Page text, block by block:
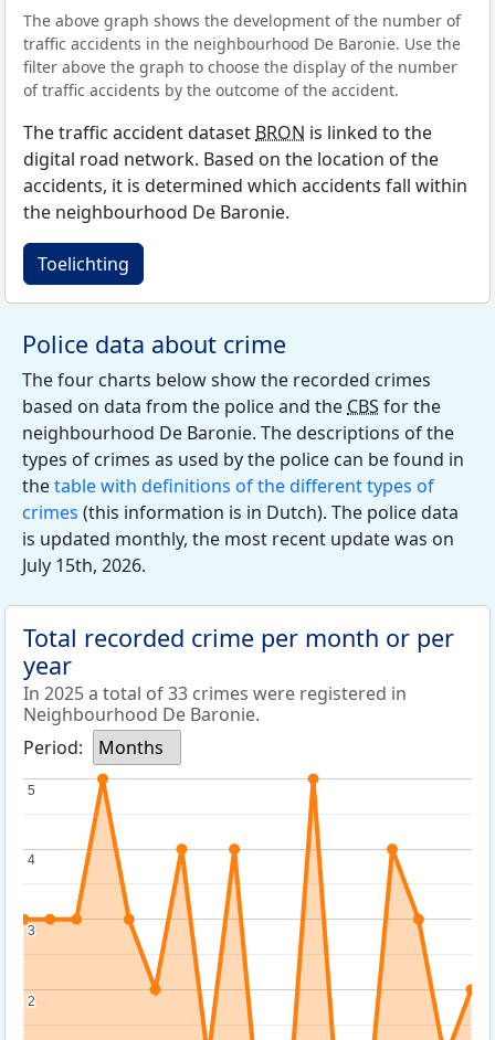
The above graph shows the development of the number of
traffic accidents in the neighbourhood De Baronie. Use the
filter above the graph to choose the display of the number
of traffic accidents by the outcome of the accident.
The traffic accident dataset BRON is linked to the
digital road network. Based on the location of the
accidents, it is determined which accidents fall within
the neighbourhood De Baronie.
Toelichting
Police data about crime
The four charts below show the recorded crimes
based on data from the police and the CBS for the
neighbourhood De Baronie. The descriptions of the
types of crimes as used by the police can be found in
thetable with definitions of the different types of
crimes (this information is in Dutch). The police data
is updated monthly, the most recent update was on
July 15th, 2026.
Total recorded crime per month or per
year
In 2025 a total of 33 crimes were registered in
Neighbourhood De Baronie.
Period:
Months
2
2
3
3
4
4
5
5